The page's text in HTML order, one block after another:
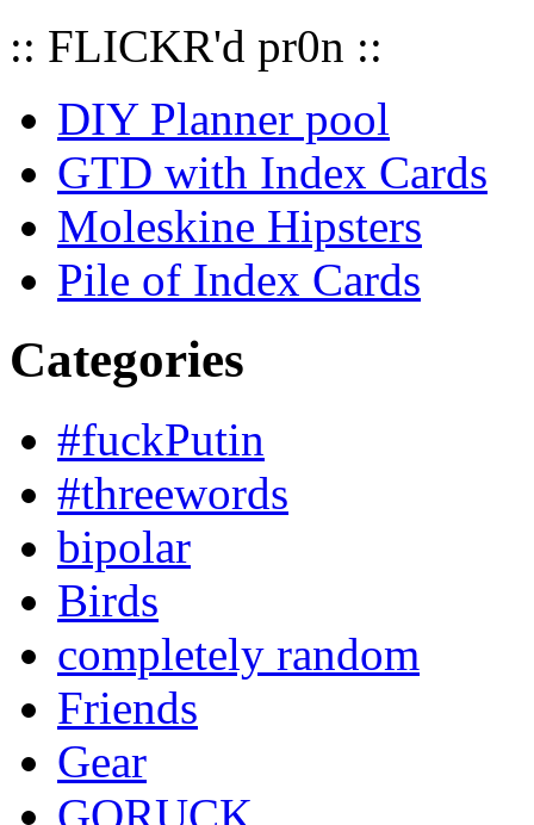
:: FLICKR'd pr0n ::
DIY Planner pool
GTD with Index Cards
Moleskine Hipsters
Pile of Index Cards
Categories
#fuckPutin
#threewords
bipolar
Birds
completely random
Friends
Gear
GORUCK